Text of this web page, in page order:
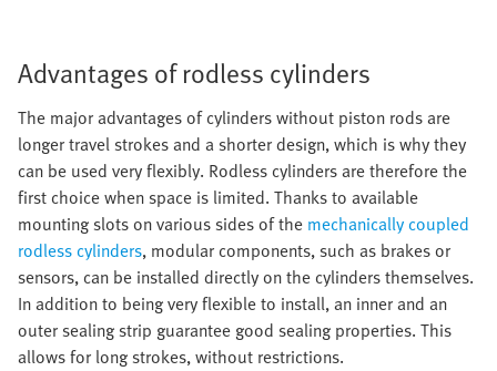
Advantages of rodless cylinders
The major advantages of cylinders without piston rods are
longer travel strokes and a shorter design, which is why they
can be used very flexibly. Rodless cylinders are therefore the
first choice when space is limited. Thanks to available
mounting slots on various sides of the mechanically coupled
rodless cylinders, modular components, such as brakes or
sensors, can be installed directly on the cylinders themselves.
In addition to being very flexible to install, an inner and an
outer sealing strip guarantee good sealing properties. This
allows for long strokes, without restrictions.